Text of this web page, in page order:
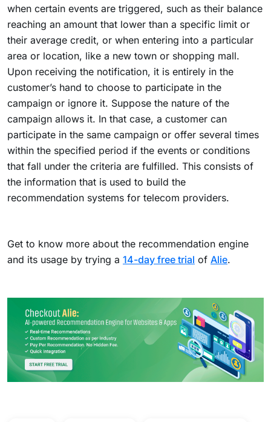
when certain events are triggered, such as their balance
reaching an amount that lower than a specific limit or
their average credit, or when entering into a particular
area or location, like a new town or shopping mall.
Upon receiving the notification, it is entirely in the
customer’s hand to choose to participate in the
campaign or ignore it. Suppose the nature of the
campaign allows it. In that case, a customer can
participate in the same campaign or offer several times
within the specified period if the events or conditions
that fall under the criteria are fulfilled. This consists of
the information that is used to build the
recommendation systems for telecom providers.
Get to know more about the recommendation engine
and its usage by trying a 14-day free trial of Alie.